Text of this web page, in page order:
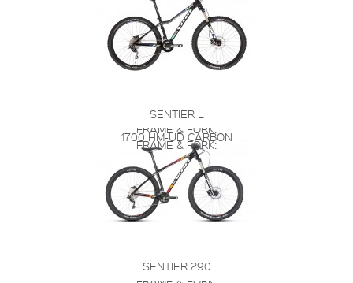
SENTIER L
FRAME & FORK:
1700 HM-UD CARBON
FRAME & FORK:
SENTIER 290